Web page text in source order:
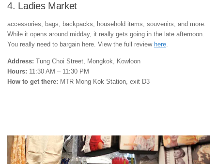
4. Ladies Market
accessories, bags, backpacks, household items, souvenirs, and more.
While it opens around midday, it really gets going in the late afternoon.
You really need to bargain here. View the full review here.
Address: Tung Choi Street, Mongkok, Kowloon
Hours: 11:30 AM – 11:30 PM
How to get there: MTR Mong Kok Station, exit D3